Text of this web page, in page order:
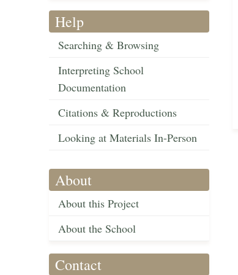
Help
Searching & Browsing
Interpreting School
Documentation
Citations & Reproductions
Looking at Materials In-Person
About
About this Project
About the School
Contact